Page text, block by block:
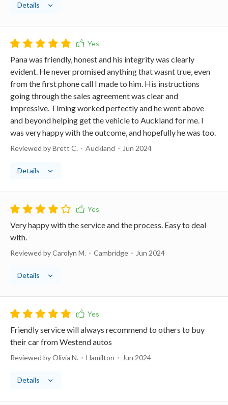
Details
Pana was friendly, honest and his integrity was clearly
evident. He never promised anything that wasnt true, even
from the first phone call I made to him. His instructions
going through the sales agreement was clear and
impressive. Timing worked perfectly and he went above
and beyond helping get the vehicle to Auckland for me. I
was very happy with the outcome, and hopefully he was too.
Reviewed by Brett C. Auckland Jun 2024
Details
Very happy with the service and the process. Easy to deal
with.
Reviewed by Carolyn M. Cambridge Jun 2024
Details
Friendly service will always recommend to others to buy
their car from Westend autos
Reviewed by Olivia N. Hamilton Jun 2024
Details